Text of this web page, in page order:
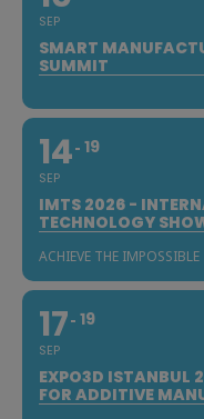
SEP
SMART
SUMMIT
14
SEP
19
IMTS 2026 -
TECHNOLOGY
ACHIEVE THE IMPOSSIBLE
17
SEP
19
EXPO3D ISTANBUL
FOR ADDITIVE